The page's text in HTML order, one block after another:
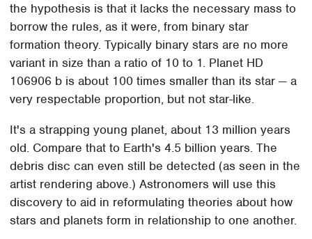
the hypothesis is that it lacks the necessary mass to
borrow the rules, as it were, from binary star
formation theory. Typically binary stars are no more
variant in size than a ratio of 10 to 1. Planet HD
106906 b is about 100 times smaller than its star — a
very respectable proportion, but not star-like.
It's a strapping young planet, about 13 million years
old. Compare that to Earth's 4.5 billion years. The
debris disc can even still be detected (as seen in the
artist rendering above.) Astronomers will use this
discovery to aid in reformulating theories about how
stars and planets form in relationship to one another.